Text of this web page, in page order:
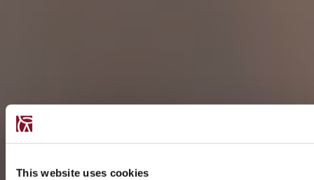
This website uses cookies